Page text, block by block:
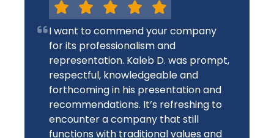
I want to commend your company
for its professionalism and
representation. Kaleb D. was prompt,
respectful, knowledgeable and
forthcoming in his presentation and
recommendations. It’s refreshing to
encounter a company that still
functions with traditional values and